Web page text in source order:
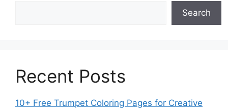
Search
Recent Posts
10+ Free Trumpet Coloring Pages for Creative